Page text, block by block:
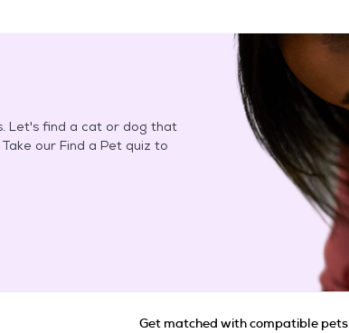
Let's find a cat or dog that
our Find a Pet quiz to
Get matched with compatible pets